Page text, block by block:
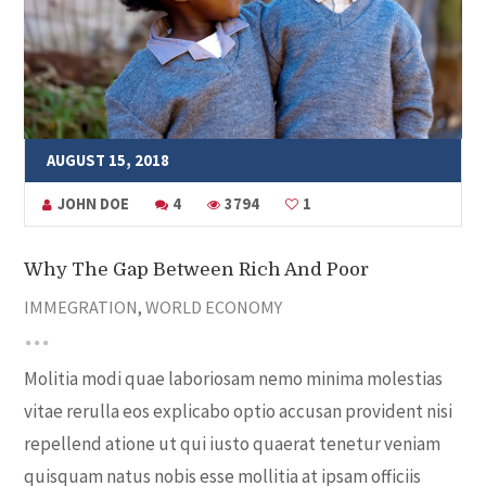
AUGUST 15, 2018
JOHN DOE 4 3794 1
Why The Gap Between Rich And Poor
IMMEGRATION,WORLD ECONOMY
Molitia modi quae laboriosam nemo minima molestias
vitae rerulla eos explicabo optio accusan provident nisi
repellend atione ut qui iusto quaerat tenetur veniam
quisquam natus nobis esse mollitia at ipsam officiis